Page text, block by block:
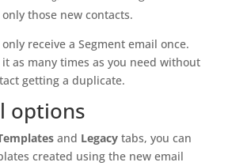
those new contacts.
receive a Segment email once.
it as many times as you need without
getting a duplicate.
options
and Legacytabs, you can
created using the new email